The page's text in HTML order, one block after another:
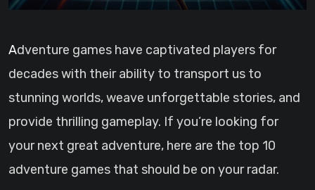
Adventure games have captivated players for
decades with their ability to transport us to
stunning worlds, weave unforgettable stories, and
provide thrilling gameplay. If you’re looking for
your next great adventure, here are the top 10
adventure games that should be on your radar.